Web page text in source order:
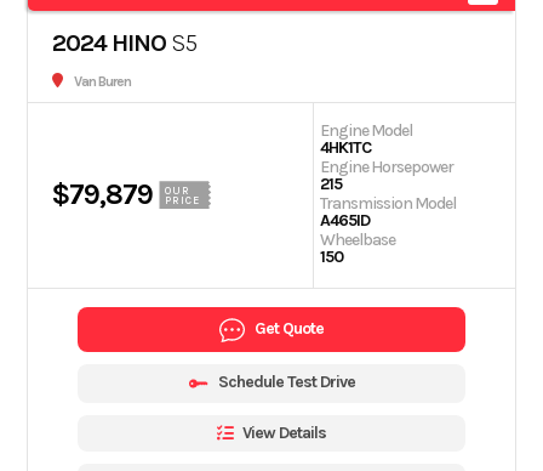
2024 HINO S5
Van Buren
$79,879
OUR
PRICE
Engine Model
4HK1TC
Engine Horsepower
215
Transmission Model
A465ID
Wheelbase
150
Get Quote
Schedule Test Drive
View Details